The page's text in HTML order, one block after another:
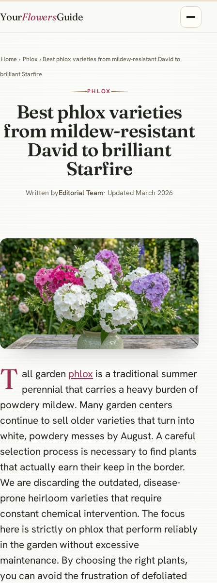
YourFlowersGuide
Home › Phlox › Best phlox varieties from mildew-resistant David to
brilliant Starfire
PHLOX
Best phlox varieties
from mildew-resistant
David to brilliant
Starfire
Written byEditorial Team· Updated March 2026
T all garden phlox is a traditional summer
perennial that carries a heavy burden of
powdery mildew. Many garden centers
continue to sell older varieties that turn into
white, powdery messes by August. A careful
selection process is necessary to find plants
that actually earn their keep in the border.
We are discarding the outdated, disease-
prone heirloom varieties that require
constant chemical intervention. The focus
here is strictly on phlox that perform reliably
in the garden without excessive
maintenance. By choosing the right plants,
you can avoid the frustration of defoliated